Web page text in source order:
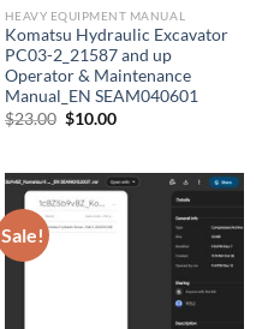
HEAVY EQUIPMENT MANUAL
Komatsu Hydraulic Excavator
PC03-2_21587 and up
Operator & Maintenance
Manual_EN SEAM040601
$23.00 Original
$10.00Current
Sale!